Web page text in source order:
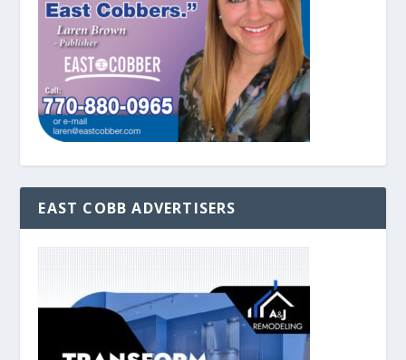
EAST COBB ADVERTISERS